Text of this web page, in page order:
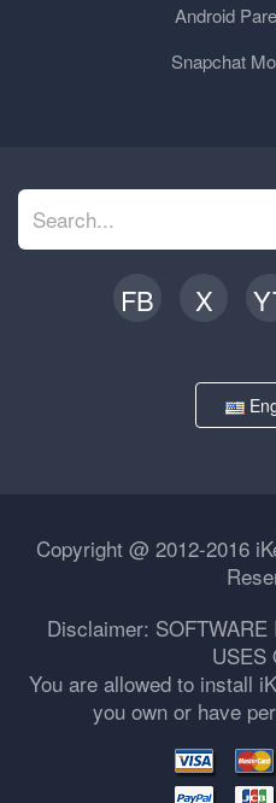
Android
Snapchat
FB X
Copyright @ 2012-2016
Disclaimer:
USES
You are allowed to install
you own or have